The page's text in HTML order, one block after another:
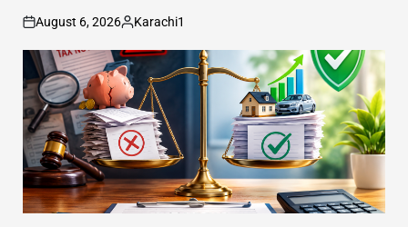
on
August 6, 2026
Posted
by
Karachi1